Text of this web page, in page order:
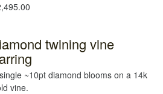
twining vine
~10pt diamond blooms on a 14k
vine.